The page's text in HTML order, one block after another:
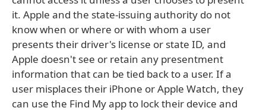
it. Apple and the state-issuing authority do not
know when or where or with whom a user
presents their driver's license or state ID, and
Apple doesn't see or retain any presentment
information that can be tied back to a user. If a
user misplaces their iPhone or Apple Watch, they
can use the Find My app to lock their device and